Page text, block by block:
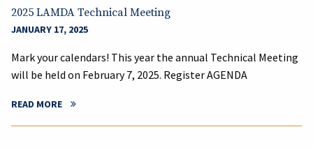
2025 LAMDA Technical Meeting
JANUARY 17, 2025
Mark your calendars! This year the annual Technical Meeting
will be held on February 7, 2025. Register AGENDA
READ MORE